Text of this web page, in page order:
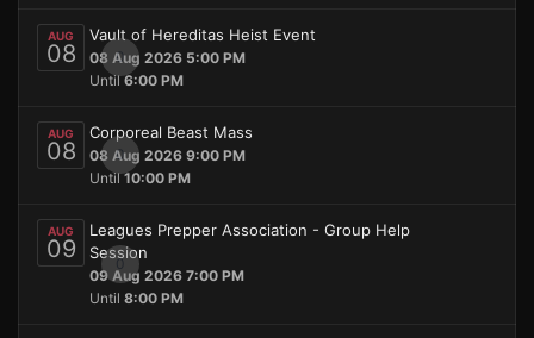
AUG
08 0
Vault of Hereditas Heist Event
08 Aug 2026 5:00 PM
Until 6:00 PM
AUG
08 0
Corporeal Beast Mass
08 Aug 2026 9:00 PM
Until 10:00 PM
AUG
09
0
Leagues Prepper Association - Group Help
Session
09 Aug 2026 7:00 PM
Until 8:00 PM